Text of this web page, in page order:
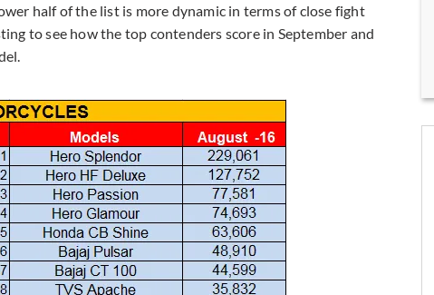
half of the list is more dynamic in terms of close fight
to see how the top contenders score in September and